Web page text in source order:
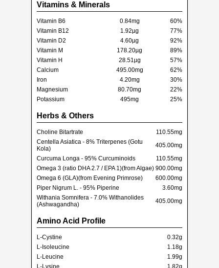
Vitamins & Minerals
Vitamin B6 0.84mg
60%
Vitamin B12
1.92µg
77%
Vitamin D2
4.60µg
92%
Vitamin M
178.20µg
89%
Vitamin H
28.51µg
57%
Calcium
495.00mg
62%
Iron
4.20mg
30%
Magnesium
80.70mg
22%
Potassium
495mg 25%
Herbs & Others
Choline Bitartrate
110.55mg
Centella Asiatica - 8% Triterpenes (Gotu
Kola)
405.00mg
Curcuma Longa - 95% Curcuminoids
110.55mg
Omega 3 (ratio DHA 2.7 / EPA 1)(from Algae) 900.00mg
Omega 6 (GLA)(from Evening Primrose)
600.00mg
Piper Nigrum L. - 95% Piperine
3.60mg
Withania Somnifera - 7.0% Withanolides
(Ashwagandha)
405.00mg
Amino Acid Profile
L-Cystine
0.32g
L-Isoleucine
1.18g
L-Leucine
1.99g
L-Lysine
1.82g